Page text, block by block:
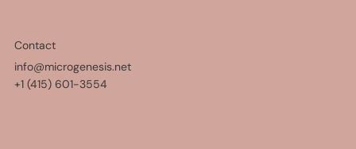
Contact
info@microgenesis.net
+1 (415) 601-3554